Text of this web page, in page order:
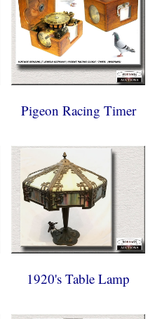
Pigeon Racing Timer
1920's Table Lamp